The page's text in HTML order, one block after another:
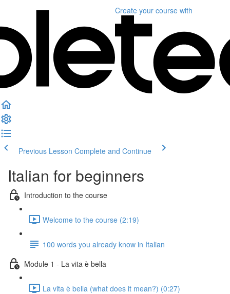
Create your course with
Previous Lesson Complete and Continue
Italian for beginners
Introduction to the course
Welcome to the course (2:19)
100 words you already know in Italian
Module 1 - La vita è bella
La vita è bella (what does it mean?) (0:27)